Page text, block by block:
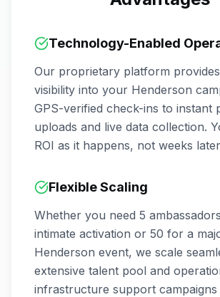
Technology-Enabled
Our proprietary platform
visibility into your Henderson
GPS-verified check-ins to instant
uploads and live data collection.
ROI as it happens, not weeks
Flexible Scaling
Whether you need 5
intimate activation or 50 for a
Henderson event, we scale
extensive talent pool and
infrastructure support campaigns